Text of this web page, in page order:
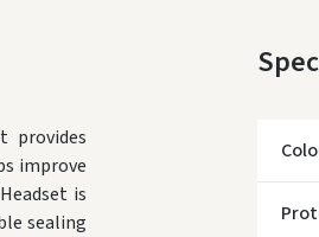
provides
improve
is
sealing